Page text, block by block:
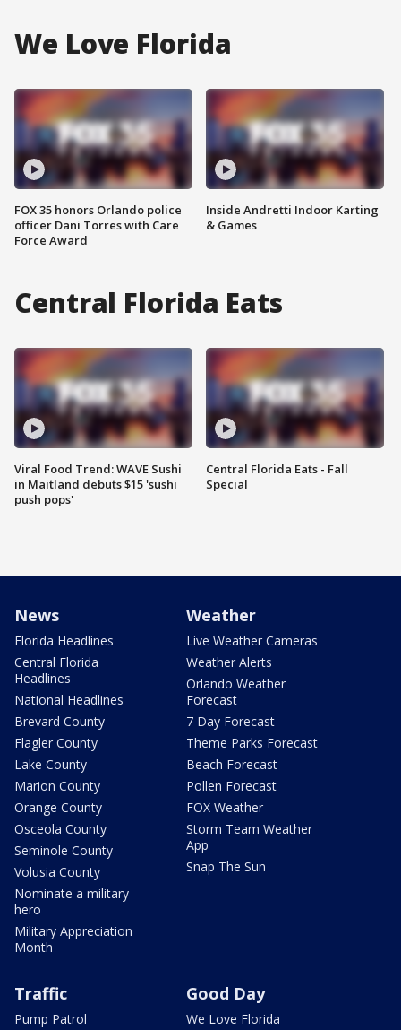
We Love Florida
FOX 35 honors Orlando police
officer Dani Torres with Care
Force Award
Inside Andretti Indoor Karting
& Games
Central Florida Eats
Viral Food Trend: WAVE Sushi
in Maitland debuts $15 'sushi
push pops'
Central Florida Eats - Fall
Special
News
Florida Headlines
Central Florida
Headlines
National Headlines
Brevard County
Flagler County
Lake County
Marion County
Orange County
Osceola County
Seminole County
Volusia County
Nominate a military
hero
Military Appreciation
Month
Weather
Live Weather Cameras
Weather Alerts
Orlando Weather
Forecast
7 Day Forecast
Theme Parks Forecast
Beach Forecast
Pollen Forecast
FOX Weather
Storm Team Weather
App
Snap The Sun
Traffic
Pump Patrol
Good Day
We Love Florida